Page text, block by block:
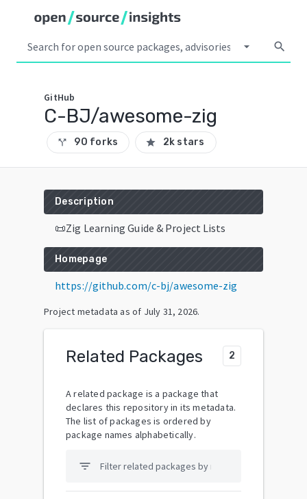
arrow_drop_down search
GitHub
C-BJ/awesome-zig
call_split 90 forks star 2k stars
Description
📜Zig Learning Guide & Project Lists
Homepage
https://github.com/c-bj/awesome-zig
Project metadata as of July 31, 2026.
Related Packages 2
A related package is a package that
declares this repository in its metadata.
The list of packages is ordered by
package names alphabetically.
filter_list